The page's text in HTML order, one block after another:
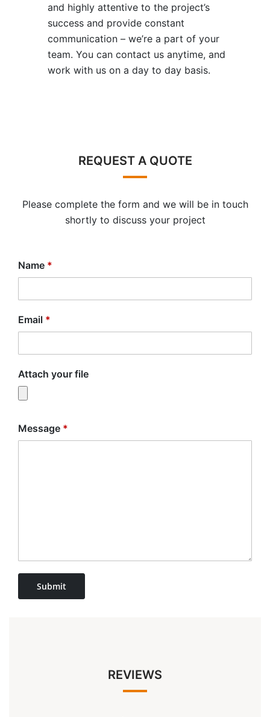
and highly attentive to the project’s
success and provide constant
communication – we’re a part of your
team. You can contact us anytime, and
work with us on a day to day basis.
REQUEST A QUOTE
Please complete the form and we will be in touch
shortly to discuss your project
Name *
Email *
Attach your file
Message *
Submit
REVIEWS